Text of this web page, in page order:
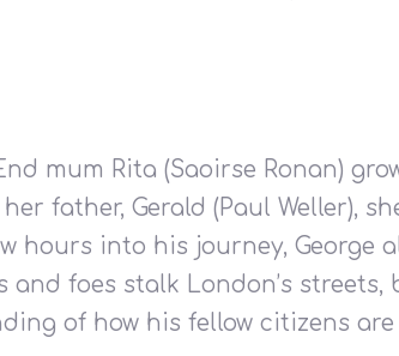
mum Rita (Saoirse Ronan)
father, Gerald (Paul Weller),
hours into his journey,
foes stalk London’s
of how his fellow citizens